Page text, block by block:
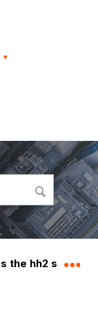
hierarchy
the hh2